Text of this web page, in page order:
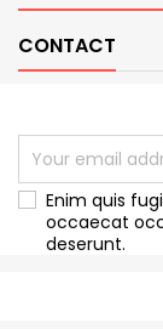
CONTACT
Enim quis
occaecat
deserunt.